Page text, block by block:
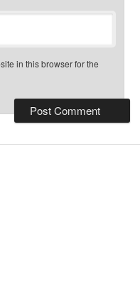
in this browser for the